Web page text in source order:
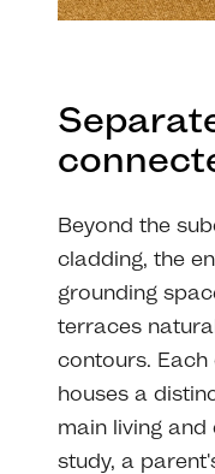
Beyond the
cladding, the
grounding
terraces
contours.
houses a
main living
study, a